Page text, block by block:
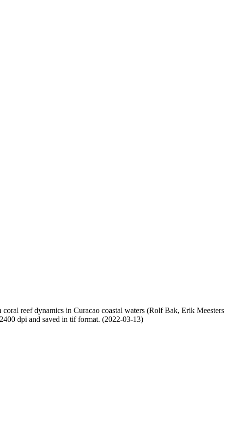
reef dynamics in Curacao coastal waters (Rolf Bak, Erik Meesters
dpi and saved in tif format. (2022-03-13)